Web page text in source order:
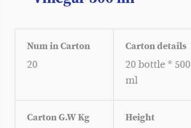
Num in Carton
20
Carton details
20 bottle * 500
ml
Carton G.W Kg Height